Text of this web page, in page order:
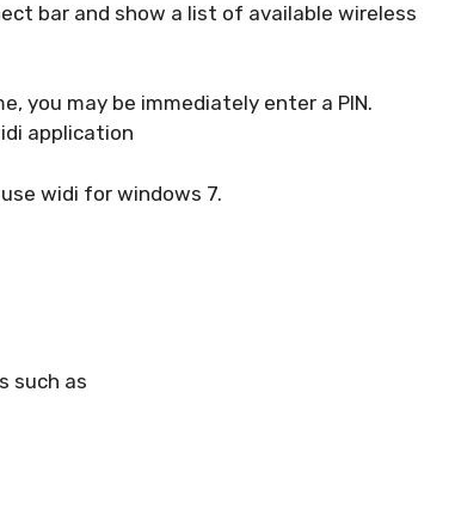
bar and show a list of available wireless
you may be immediately enter a PIN.
application
widi for windows 7.
such as